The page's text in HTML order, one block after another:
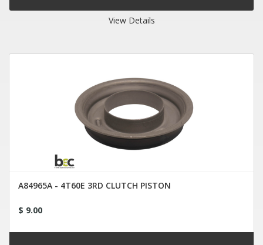
View Details
A84965A - 4T60E 3RD CLUTCH PISTON
$ 9.00